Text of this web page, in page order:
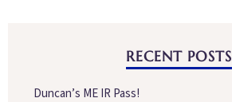
RECENT POSTS
Duncan’s ME IR Pass!